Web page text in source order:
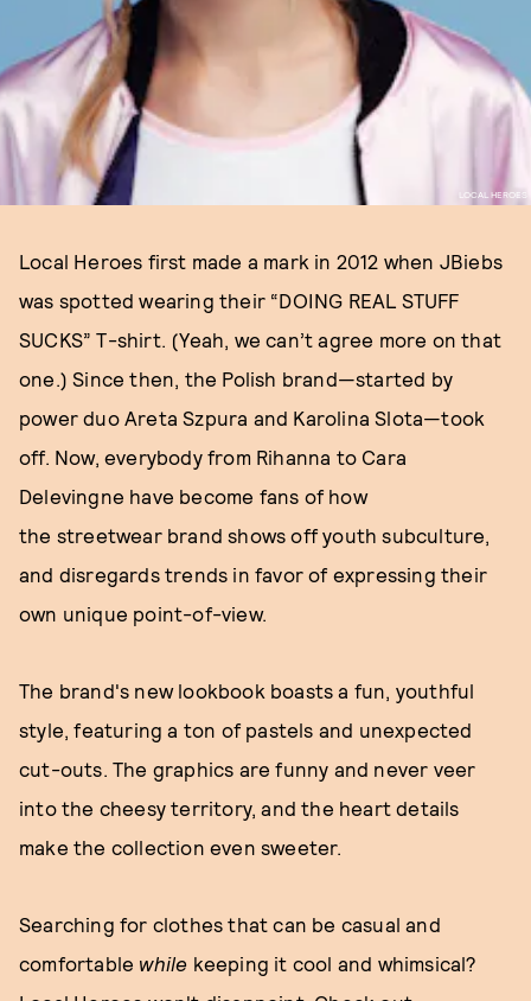
LOCAL HEROES
Local Heroes first made a mark in 2012 when JBiebs
was spotted wearing their “DOING REAL STUFF
SUCKS” T-shirt. (Yeah, we can’t agree more on that
one.) Since then, the Polish brand—started by
power duo Areta Szpura and Karolina Slota—took
off. Now, everybody from Rihanna to Cara
Delevingne have become fans of how
the streetwear brand shows off youth subculture,
and disregards trends in favor of expressing their
own unique point-of-view.
The brand's new lookbook boasts a fun, youthful
style, featuring a ton of pastels and unexpected
cut-outs. The graphics are funny and never veer
into the cheesy territory, and the heart details
make the collection even sweeter.
Searching for clothes that can be casual and
comfortable while keeping it cool and whimsical?